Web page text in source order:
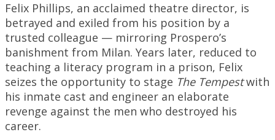
Felix Phillips, an acclaimed theatre director, is
betrayed and exiled from his position by a
trusted colleague — mirroring Prospero’s
banishment from Milan. Years later, reduced to
teaching a literacy program in a prison, Felix
seizes the opportunity to stage The Tempestwith
his inmate cast and engineer an elaborate
revenge against the men who destroyed his
career.